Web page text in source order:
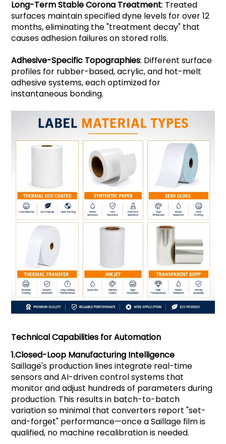
Long-Term Stable Corona Treatment: Treated
surfaces maintain specified dyne levels for over 12
months, eliminating the "treatment decay" that
causes adhesion failures on stored rolls.
Adhesive-Specific Topographies: Different surface
profiles for rubber-based, acrylic, and hot-melt
adhesive systems, each optimized for
instantaneous bonding.
Technical Capabilities for Automation
1.Closed-Loop Manufacturing Intelligence
Saillage's production lines integrate real-time
sensors and AI-driven control systems that
monitor and adjust hundreds of parameters during
production. This results in batch-to-batch
variation so minimal that converters report "set-
and-forget" performance—once a Saillage film is
qualified, no machine recalibration is needed.